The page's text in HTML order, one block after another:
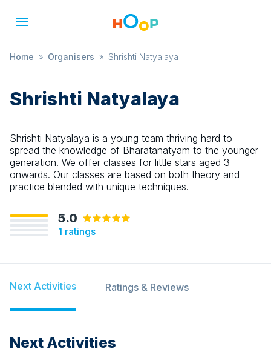
Home » Organisers » Shrishti Natyalaya
Shrishti Natyalaya
Shrishti Natyalaya is a young team thriving hard to
spread the knowledge of Bharatanatyam to the younger
generation. We offer classes for little stars aged 3
onwards. Our classes are based on both theory and
practice blended with unique techniques.
5.0
1 ratings
Next Activities Ratings & Reviews
Next Activities